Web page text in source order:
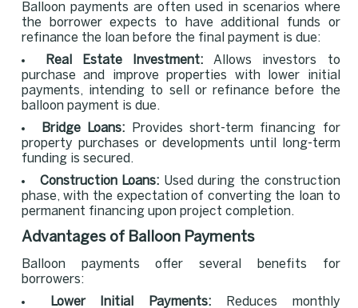
Balloon payments are often used in scenarios where
the borrower expects to have additional funds or
refinance the loan before the final payment is due:
Real Estate Investment: Allows investors to
purchase and improve properties with lower initial
payments, intending to sell or refinance before the
balloon payment is due.
Bridge Loans: Provides short-term financing for
property purchases or developments until long-term
funding is secured.
Construction Loans: Used during the construction
phase, with the expectation of converting the loan to
permanent financing upon project completion.
Advantages of Balloon Payments
Balloon payments offer several benefits for
borrowers:
Lower Initial Payments: Reduces monthly